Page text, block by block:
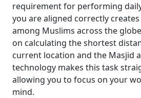
requirement for performing
you are aligned correctly
among Muslims across the
on calculating the shortest
current location and the Masjid
technology makes this task
allowing you to focus on your
mind.